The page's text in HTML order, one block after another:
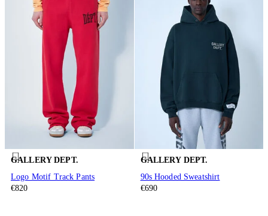
GALLERY DEPT.
Logo Motif Track Pants
€820
GALLERY DEPT.
90s Hooded Sweatshirt
€690